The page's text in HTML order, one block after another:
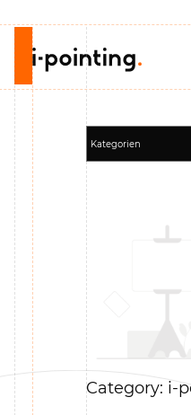
Category: i-